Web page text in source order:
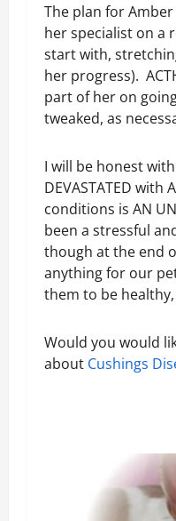
The plan for
her specialist on a
start with,
her progress).
part of her on
tweaked, as
I will be honest
DEVASTATED
conditions is AN
been a stressful
though at the end
anything for our
them to be
Would you would
about Cushings